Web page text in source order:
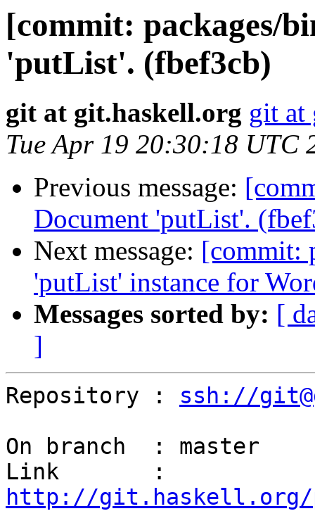
[commit: packages/
'putList'. (fbef3cb)
git at git.haskell.org git at
Tue Apr 19 20:30:18 UTC
Previous message:
Document 'putList'.
Next message: [commit:
'putList' instance for
Messages sorted by: [
]
Repository : ssh://
On branch  : master
http://git.haskell.org/